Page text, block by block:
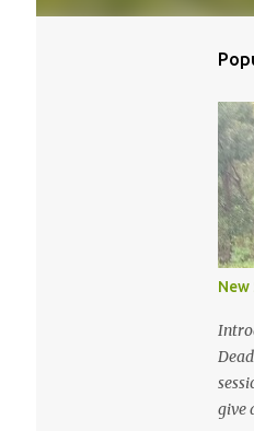
New
give